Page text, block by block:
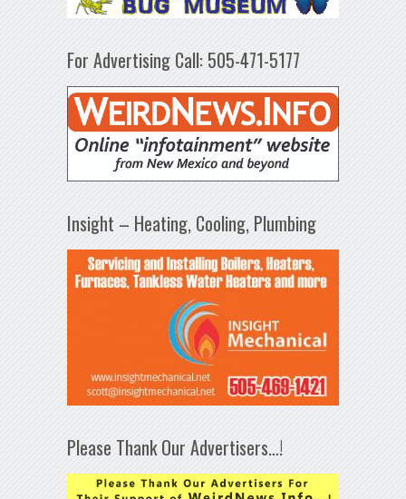
For Advertising Call: 505-471-5177
Insight – Heating, Cooling, Plumbing
Please Thank Our Advertisers…!